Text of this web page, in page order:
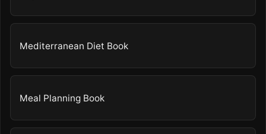
Mediterranean Diet Book
Meal Planning Book